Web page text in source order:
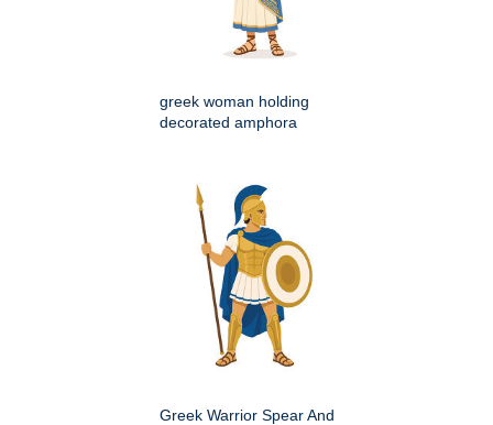
greek woman holding
decorated amphora
Greek Warrior Spear And